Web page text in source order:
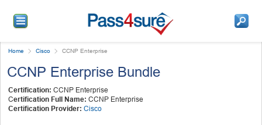
Home Cisco CCNP Enterprise
CCNP Enterprise Bundle
Certification: CCNP Enterprise
Certification Full Name: CCNP Enterprise
Certification Provider: Cisco